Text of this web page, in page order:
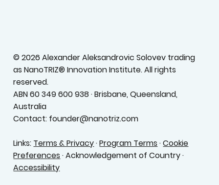
© 2026 Alexander Aleksandrovic Solovev trading
as NanoTRIZ® Innovation Institute. All rights
reserved.
ABN 60 349 600 938 · Brisbane, Queensland,
Australia
Contact: founder@nanotriz.com
Links: Terms & Privacy·Program Terms ·Cookie
Preferences · Acknowledgement of Country ·
Accessibility